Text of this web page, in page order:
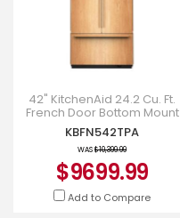
42" KitchenAid 24.2 Cu. Ft.
French Door Bottom Mount
Refrigerator - KBFN542TPA
KBFN542TPA
WAS$10,399.99
$9699.99
Add to Compare